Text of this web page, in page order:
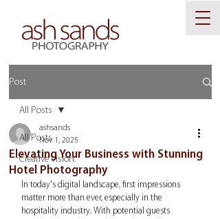
Post
All Posts
Creative Vision.
All Posts
Elevating Your Business with Stunning
Hotel Photography
ashsands
Nov 1, 2025
In today's digital landscape, first impressions
matter more than ever, especially in the
hospitality industry. With potential guests